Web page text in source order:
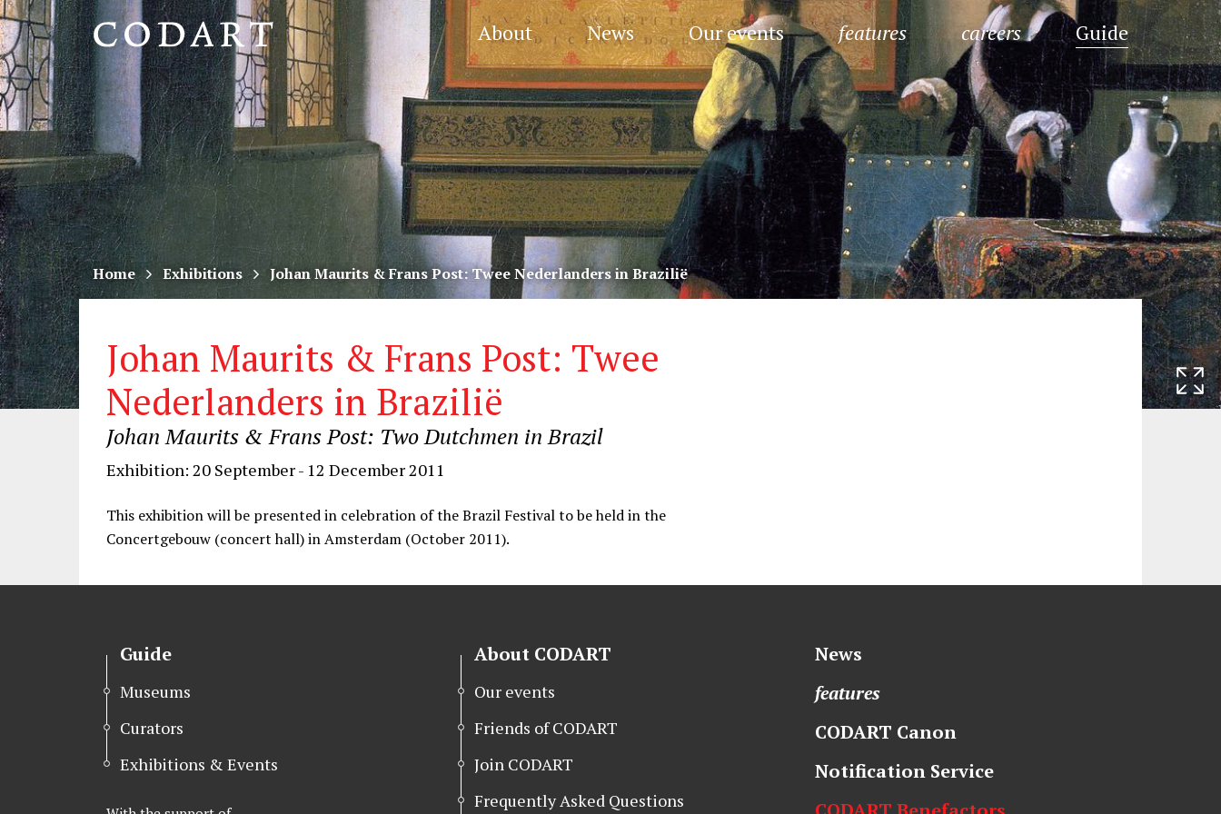
About News Our events features careers Guide
CODART,
Dutch
and
Flemish
art
in
museums
worldwide
Home Exhibitions Johan Maurits & Frans Post: Twee Nederlanders in Brazilië
Johan Maurits & Frans Post: Twee
Nederlanders in Brazilië
Johan Maurits & Frans Post: Two Dutchmen in Brazil
Exhibition: 20 September - 12 December 2011
This exhibition will be presented in celebration of the Brazil Festival to be held in the
Concertgebouw (concert hall) in Amsterdam (October 2011).
Guide
Museums
Curators
Exhibitions & Events
About CODART
Our events
Friends of CODART
Join CODART
Frequently Asked Questions
News
features
CODART Canon
Notification Service